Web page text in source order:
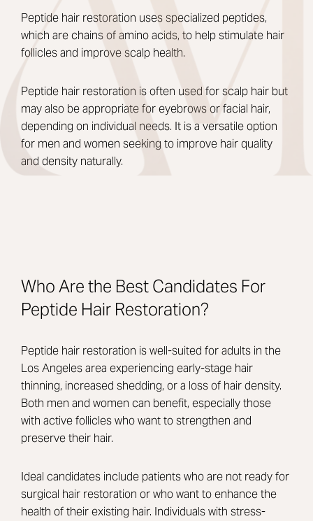
Peptide hair restoration uses specialized peptides,
which are chains of amino acids, to help stimulate hair
follicles and improve scalp health.
Peptide hair restoration is often used for scalp hair but
may also be appropriate for eyebrows or facial hair,
depending on individual needs. It is a versatile option
for men and women seeking to improve hair quality
and density naturally.
Who Are the Best Candidates For
Peptide Hair Restoration?
Peptide hair restoration is well-suited for adults in the
Los Angeles area experiencing early-stage hair
thinning, increased shedding, or a loss of hair density.
Both men and women can benefit, especially those
with active follicles who want to strengthen and
preserve their hair.
Ideal candidates include patients who are not ready for
surgical hair restoration or who want to enhance the
health of their existing hair. Individuals with stress-